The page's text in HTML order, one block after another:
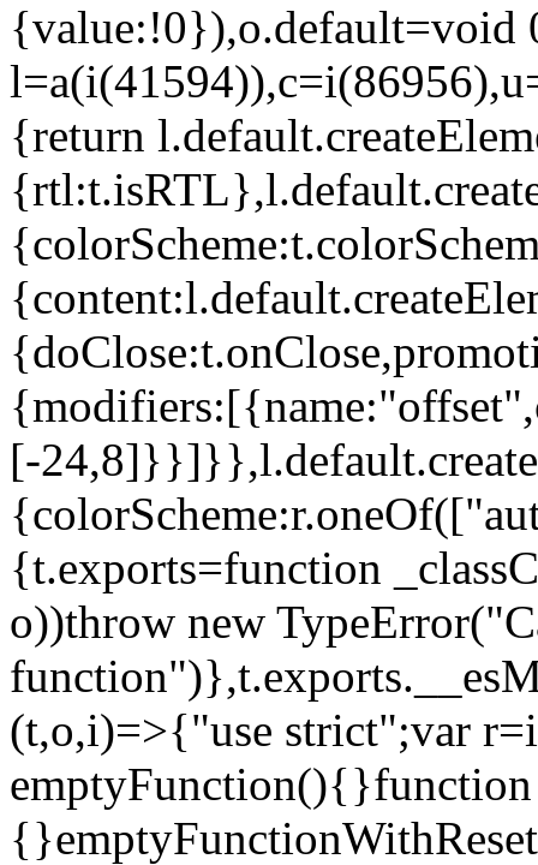
{value:!0}),o.default=void
{return
[-
{t.exports=function
o))throw new
(t,o,i)=>{"use strict";var